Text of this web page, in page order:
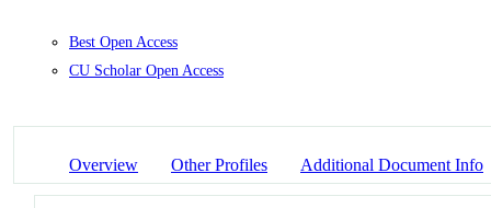
Best Open Access
CU Scholar Open Access
Overview Other Profiles Additional Document Info